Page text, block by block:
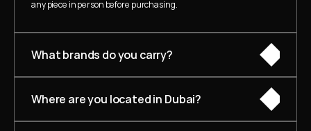
any piece in person before purchasing.
What brands do you carry?
Where are you located in Dubai?